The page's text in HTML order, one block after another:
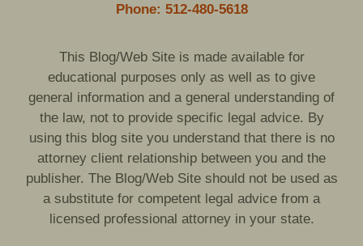
Phone: 512-480-5618
This Blog/Web Site is made available for
educational purposes only as well as to give
general information and a general understanding of
the law, not to provide specific legal advice. By
using this blog site you understand that there is no
attorney client relationship between you and the
publisher. The Blog/Web Site should not be used as
a substitute for competent legal advice from a
licensed professional attorney in your state.